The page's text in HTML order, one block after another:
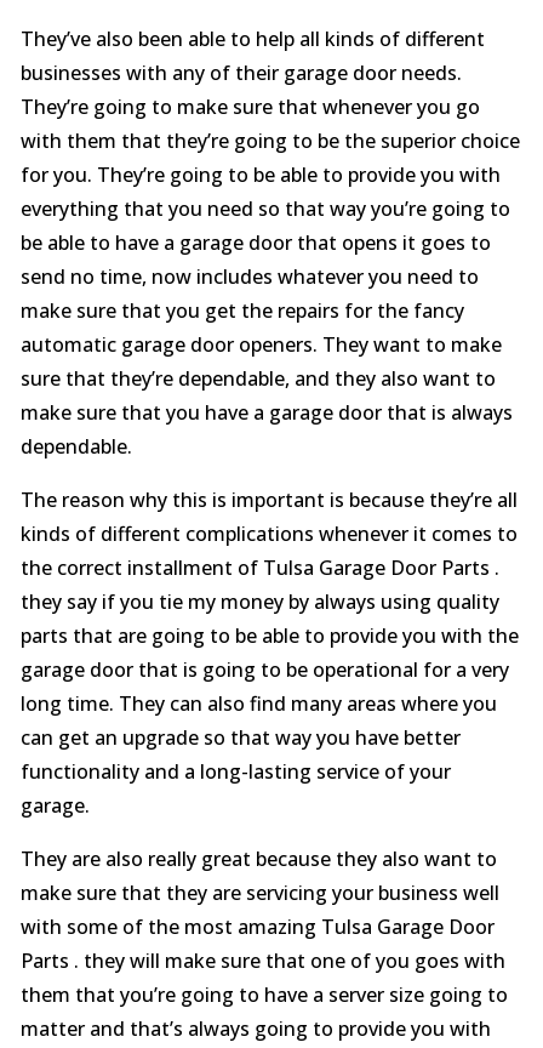
They’ve also been able to help all kinds of different
businesses with any of their garage door needs.
They’re going to make sure that whenever you go
with them that they’re going to be the superior choice
for you. They’re going to be able to provide you with
everything that you need so that way you’re going to
be able to have a garage door that opens it goes to
send no time, now includes whatever you need to
make sure that you get the repairs for the fancy
automatic garage door openers. They want to make
sure that they’re dependable, and they also want to
make sure that you have a garage door that is always
dependable.
The reason why this is important is because they’re all
kinds of different complications whenever it comes to
the correct installment of Tulsa Garage Door Parts .
they say if you tie my money by always using quality
parts that are going to be able to provide you with the
garage door that is going to be operational for a very
long time. They can also find many areas where you
can get an upgrade so that way you have better
functionality and a long-lasting service of your
garage.
They are also really great because they also want to
make sure that they are servicing your business well
with some of the most amazing Tulsa Garage Door
Parts . they will make sure that one of you goes with
them that you’re going to have a server size going to
matter and that’s always going to provide you with